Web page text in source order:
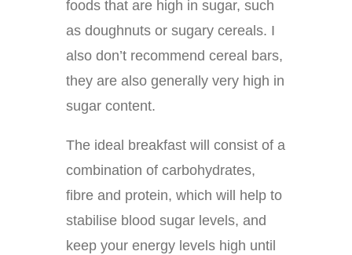
foods that are high in sugar, such
as doughnuts or sugary cereals. I
also don’t recommend cereal bars,
they are also generally very high in
sugar content.
The ideal breakfast will consist of a
combination of carbohydrates,
fibre and protein, which will help to
stabilise blood sugar levels, and
keep your energy levels high until